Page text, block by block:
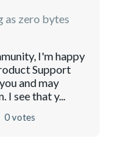
as zero bytes
I'm happy
Support
and may
I see that y...
0 votes